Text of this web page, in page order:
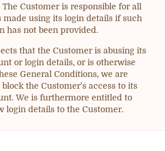
The Customer is responsible for all
made using its login details if such
has not been provided.
that the Customer is abusing its
or login details, or is otherwise
General Conditions, we are
the Customer's access to its
We is furthermore entitled to
login details to the Customer.